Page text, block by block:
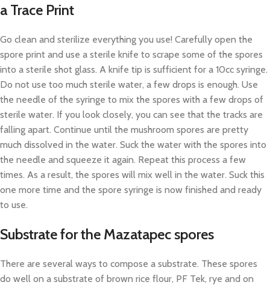
a Trace Print
Go clean and sterilize everything you use! Carefully open the
spore print and use a sterile knife to scrape some of the spores
into a sterile shot glass. A knife tip is sufficient for a 10cc syringe.
Do not use too much sterile water, a few drops is enough. Use
the needle of the syringe to mix the spores with a few drops of
sterile water. If you look closely, you can see that the tracks are
falling apart. Continue until the mushroom spores are pretty
much dissolved in the water. Suck the water with the spores into
the needle and squeeze it again. Repeat this process a few
times. As a result, the spores will mix well in the water. Suck this
one more time and the spore syringe is now finished and ready
to use.
Substrate for the Mazatapec spores
There are several ways to compose a substrate. These spores
do well on a substrate of brown rice flour, PF Tek, rye and on